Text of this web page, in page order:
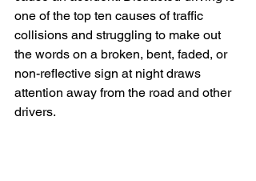
one of the top ten causes of traffic
collisions and struggling to make out
the words on a broken, bent, faded, or
non-reflective sign at night draws
attention away from the road and other
drivers.